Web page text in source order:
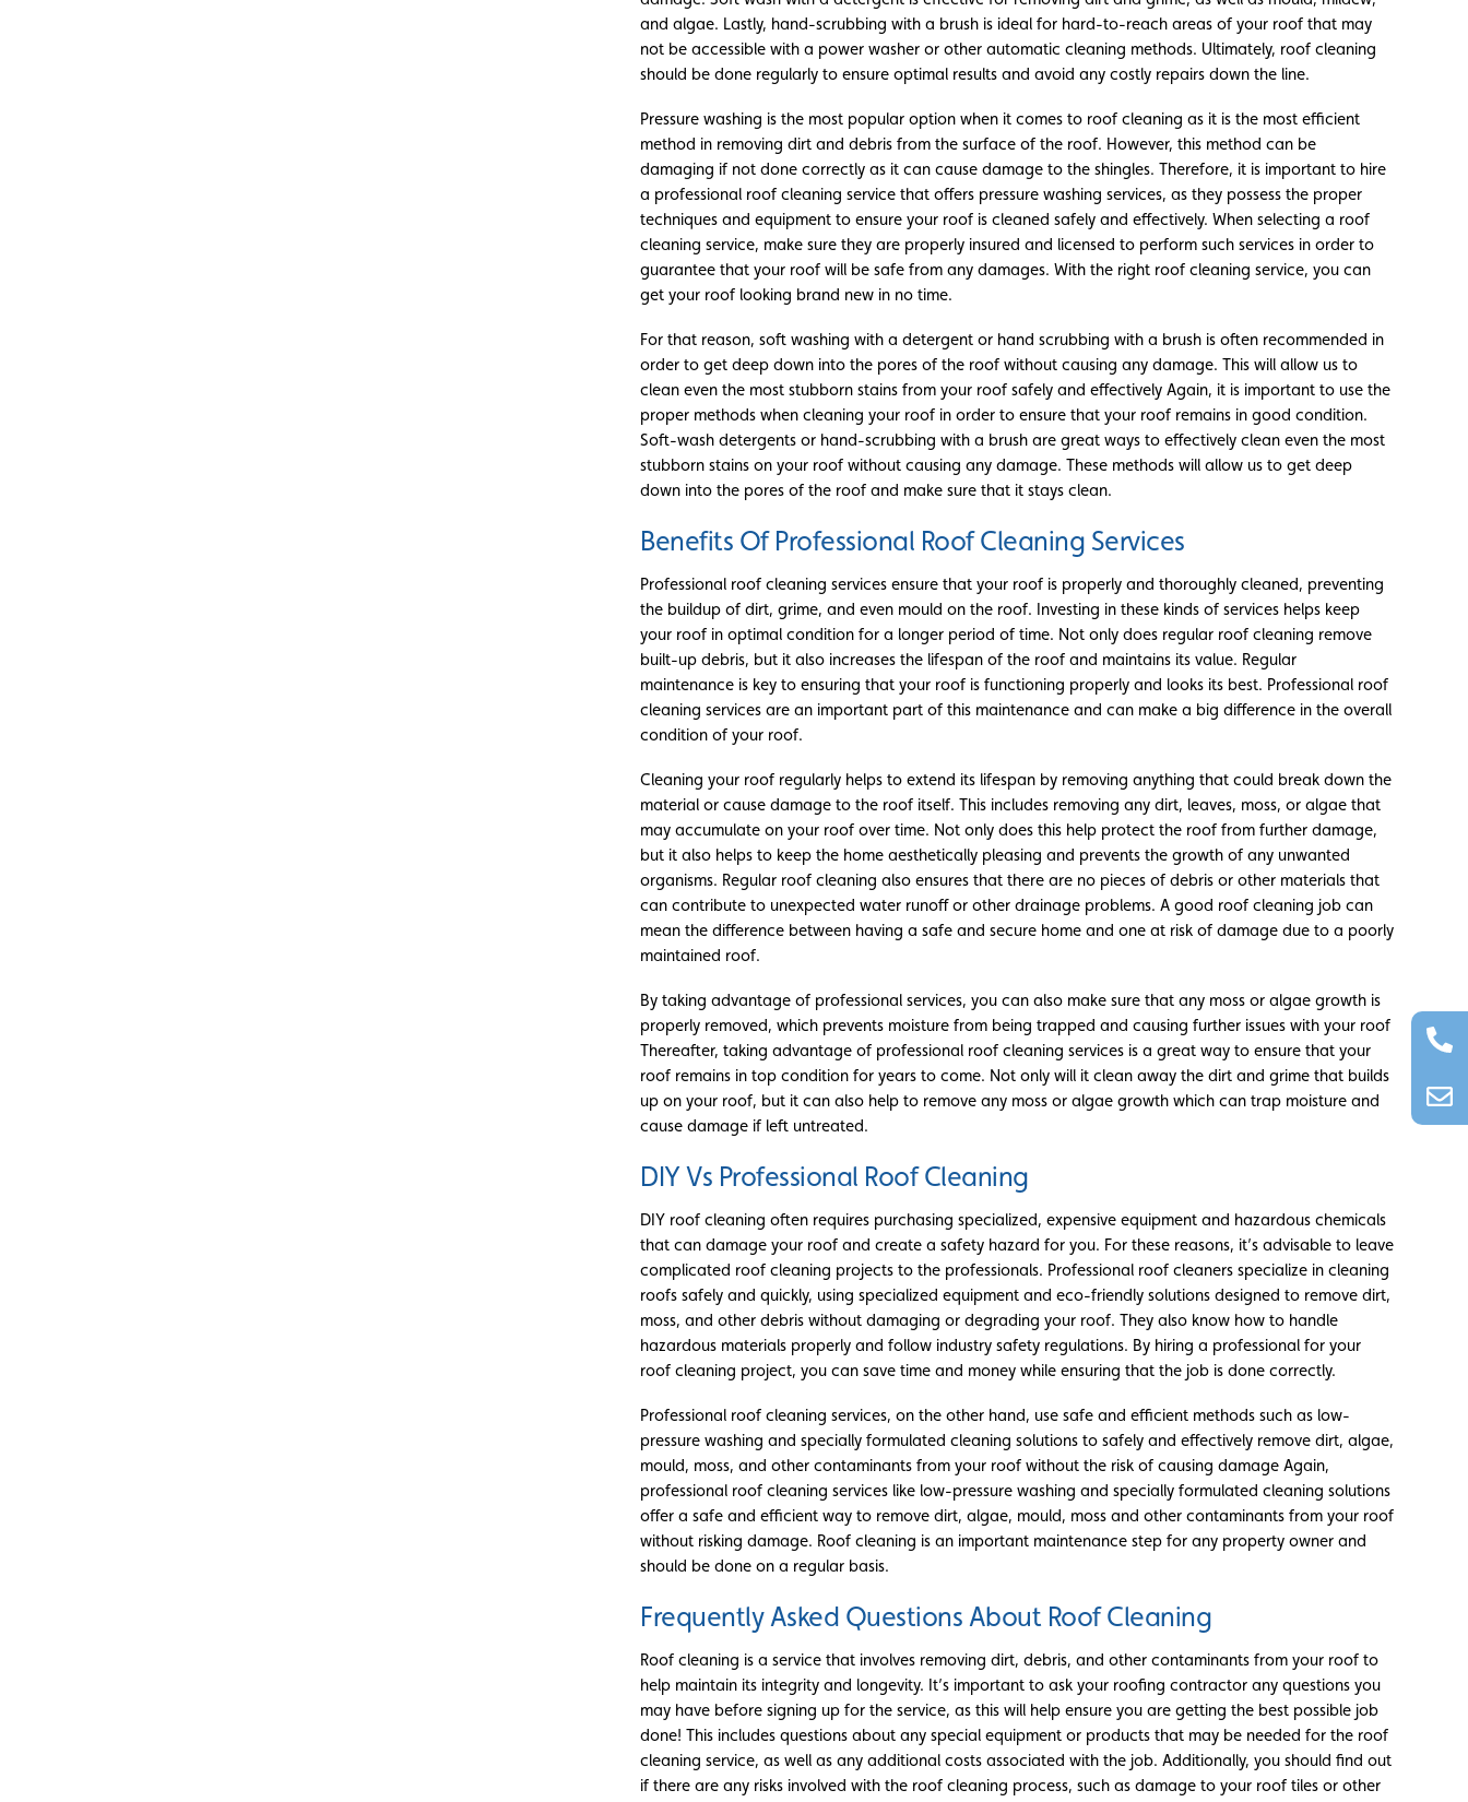
and algae. Lastly, hand-scrubbing with a brush is ideal for hard-to-reach areas of your roof that may
not be accessible with a power washer or other automatic cleaning methods. Ultimately, roof cleaning
should be done regularly to ensure optimal results and avoid any costly repairs down the line.
Pressure washing is the most popular option when it comes to roof cleaning as it is the most efficient
method in removing dirt and debris from the surface of the roof. However, this method can be
damaging if not done correctly as it can cause damage to the shingles. Therefore, it is important to hire
a professional roof cleaning service that offers pressure washing services, as they possess the proper
techniques and equipment to ensure your roof is cleaned safely and effectively. When selecting a roof
cleaning service, make sure they are properly insured and licensed to perform such services in order to
guarantee that your roof will be safe from any damages. With the right roof cleaning service, you can
get your roof looking brand new in no time.
For that reason, soft washing with a detergent or hand scrubbing with a brush is often recommended in
order to get deep down into the pores of the roof without causing any damage. This will allow us to
clean even the most stubborn stains from your roof safely and effectively Again, it is important to use the
proper methods when cleaning your roof in order to ensure that your roof remains in good condition.
Soft-wash detergents or hand-scrubbing with a brush are great ways to effectively clean even the most
stubborn stains on your roof without causing any damage. These methods will allow us to get deep
down into the pores of the roof and make sure that it stays clean.
Benefits Of Professional Roof Cleaning Services
Professional roof cleaning services ensure that your roof is properly and thoroughly cleaned, preventing
the buildup of dirt, grime, and even mould on the roof. Investing in these kinds of services helps keep
your roof in optimal condition for a longer period of time. Not only does regular roof cleaning remove
built-up debris, but it also increases the lifespan of the roof and maintains its value. Regular
maintenance is key to ensuring that your roof is functioning properly and looks its best. Professional roof
cleaning services are an important part of this maintenance and can make a big difference in the overall
condition of your roof.
Cleaning your roof regularly helps to extend its lifespan by removing anything that could break down the
material or cause damage to the roof itself. This includes removing any dirt, leaves, moss, or algae that
may accumulate on your roof over time. Not only does this help protect the roof from further damage,
but it also helps to keep the home aesthetically pleasing and prevents the growth of any unwanted
organisms. Regular roof cleaning also ensures that there are no pieces of debris or other materials that
can contribute to unexpected water runoff or other drainage problems. A good roof cleaning job can
mean the difference between having a safe and secure home and one at risk of damage due to a poorly
maintained roof.
By taking advantage of professional services, you can also make sure that any moss or algae growth is
properly removed, which prevents moisture from being trapped and causing further issues with your roof
Thereafter, taking advantage of professional roof cleaning services is a great way to ensure that your
roof remains in top condition for years to come. Not only will it clean away the dirt and grime that builds
up on your roof, but it can also help to remove any moss or algae growth which can trap moisture and
cause damage if left untreated.
DIY Vs Professional Roof Cleaning
DIY roof cleaning often requires purchasing specialized, expensive equipment and hazardous chemicals
that can damage your roof and create a safety hazard for you. For these reasons, it’s advisable to leave
complicated roof cleaning projects to the professionals. Professional roof cleaners specialize in cleaning
roofs safely and quickly, using specialized equipment and eco-friendly solutions designed to remove dirt,
moss, and other debris without damaging or degrading your roof. They also know how to handle
hazardous materials properly and follow industry safety regulations. By hiring a professional for your
roof cleaning project, you can save time and money while ensuring that the job is done correctly.
Professional roof cleaning services, on the other hand, use safe and efficient methods such as low-
pressure washing and specially formulated cleaning solutions to safely and effectively remove dirt, algae,
mould, moss, and other contaminants from your roof without the risk of causing damage Again,
professional roof cleaning services like low-pressure washing and specially formulated cleaning solutions
offer a safe and efficient way to remove dirt, algae, mould, moss and other contaminants from your roof
without risking damage. Roof cleaning is an important maintenance step for any property owner and
should be done on a regular basis.
Frequently Asked Questions About Roof Cleaning
Roof cleaning is a service that involves removing dirt, debris, and other contaminants from your roof to
help maintain its integrity and longevity. It’s important to ask your roofing contractor any questions you
may have before signing up for the service, as this will help ensure you are getting the best possible job
done! This includes questions about any special equipment or products that may be needed for the roof
cleaning service, as well as any additional costs associated with the job. Additionally, you should find out
if there are any risks involved with the roof cleaning process, such as damage to your roof tiles or other